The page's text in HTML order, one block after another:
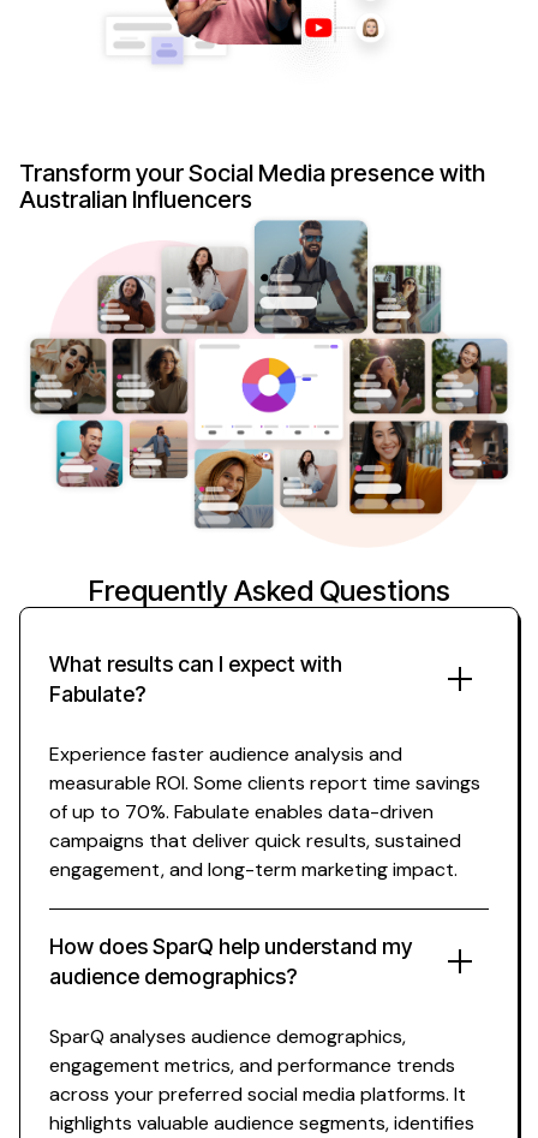
Transform your Social Media presence with
Australian Influencers
Frequently Asked Questions
What results can I expect with
Fabulate?
Experience fasteraudience analysis and
measurable ROI. Some clients report time savings
of up to 70%. Fabulate enables data-driven
campaigns that deliver quick results, sustained
engagement, and long-term marketing impact.
How does SparQ help understand my
audience demographics?
SparQ analyses audience demographics,
engagement metrics, and performance trends
across your preferred social media platforms. It
highlights valuable audience segments,identifies